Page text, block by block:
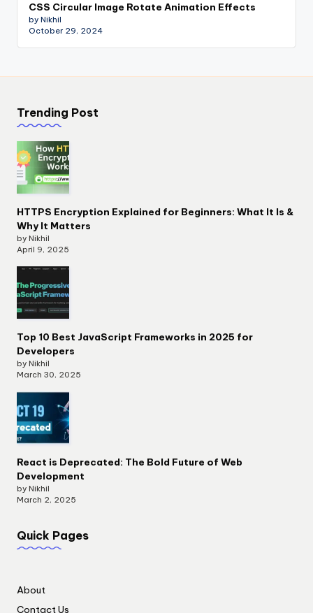
CSS Circular Image Rotate Animation Effects
by Nikhil
October 29, 2024
Trending Post
HTTPS Encryption Explained for Beginners: What It Is &
Why It Matters
by Nikhil
April 9, 2025
Top 10 Best JavaScript Frameworks in 2025 for
Developers
by Nikhil
March 30, 2025
React is Deprecated: The Bold Future of Web
Development
by Nikhil
March 2, 2025
Quick Pages
About
Contact Us